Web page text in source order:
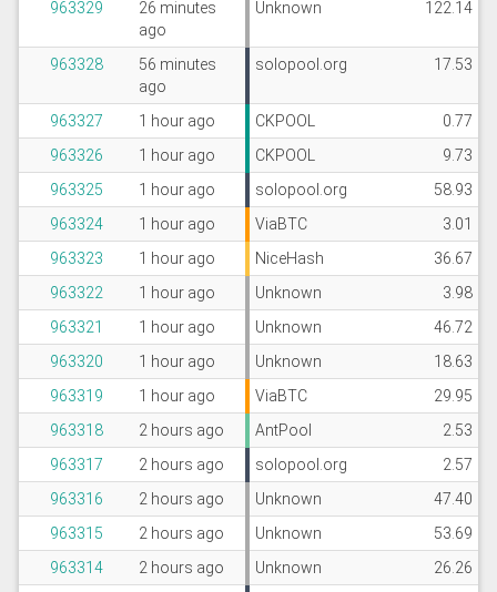
963329
26 minutes
ago
Unknown 122.14
963328
56 minutes
ago
solopool.org 17.53
963327 1 hour ago CKPOOL
0.77
963326
1 hour ago CKPOOL
9.73
963325
1 hour ago solopool.org
58.93
963324
1 hour ago ViaBTC
3.01
963323
1 hour ago NiceHash
36.67
963322
1 hour ago Unknown
3.98
963321
1 hour ago Unknown
46.72
963320
1 hour ago Unknown
18.63
963319
1 hour ago ViaBTC
29.95
963318
2 hours ago AntPool
2.53
963317
2 hours ago solopool.org
2.57
963316
2 hours ago Unknown
47.40
963315
2 hours ago Unknown
53.69
963314
2 hours ago Unknown
26.26